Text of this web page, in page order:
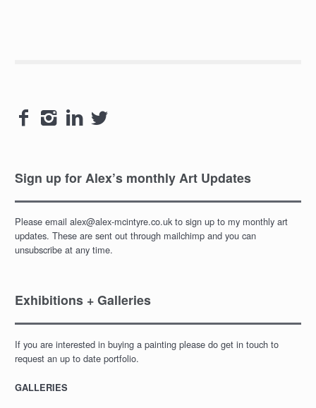
   
Sign up for Alex’s monthly Art Updates
Please email alex@alex-mcintyre.co.uk to sign up to my monthly art
updates. These are sent out through mailchimp and you can
unsubscribe at any time.
Exhibitions + Galleries
If you are interested in buying a painting please do get in touch to
request an up to date portfolio.
GALLERIES